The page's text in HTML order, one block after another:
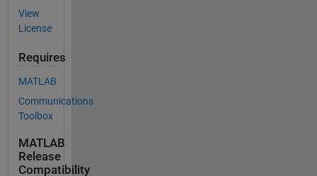
View
License
Requires
MATLAB
Communications
Toolbox
MATLAB
Release
Compatibility